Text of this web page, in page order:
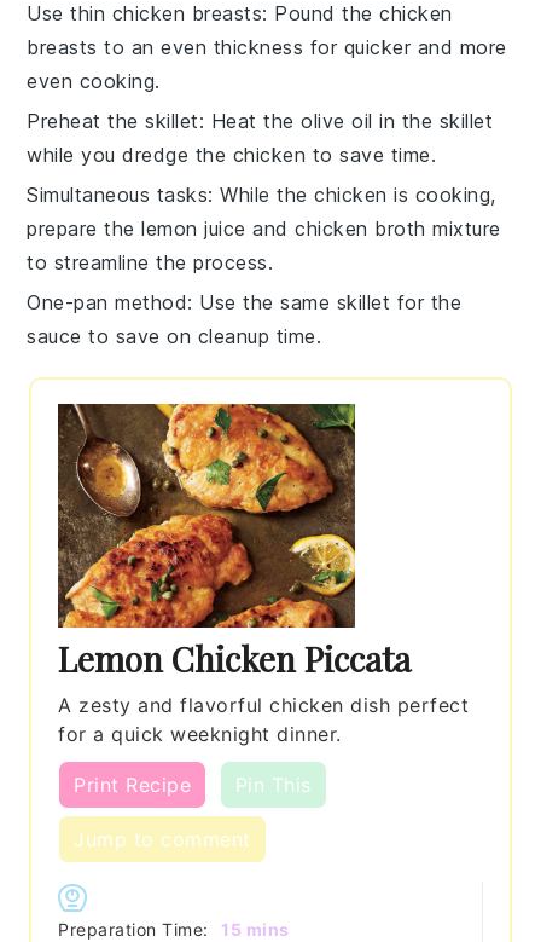
Use thin chicken breasts: Pound thechicken
breasts to an even thickness for quicker and more
even cooking.
Preheat the skillet: Heat theolive oil in the skillet
while you dredge the chicken to save time.
Simultaneous tasks: While thechicken is cooking,
prepare thelemon juice andchicken broth mixture
to streamline the process.
One-pan method: Use the same skillet for the
sauce to save on cleanup time.
Lemon Chicken Piccata
A zesty and flavorful chicken dish perfect
for a quick weeknight dinner.
Print Recipe Pin This
Jump to comment
Preparation Time: 15 minutes
mins